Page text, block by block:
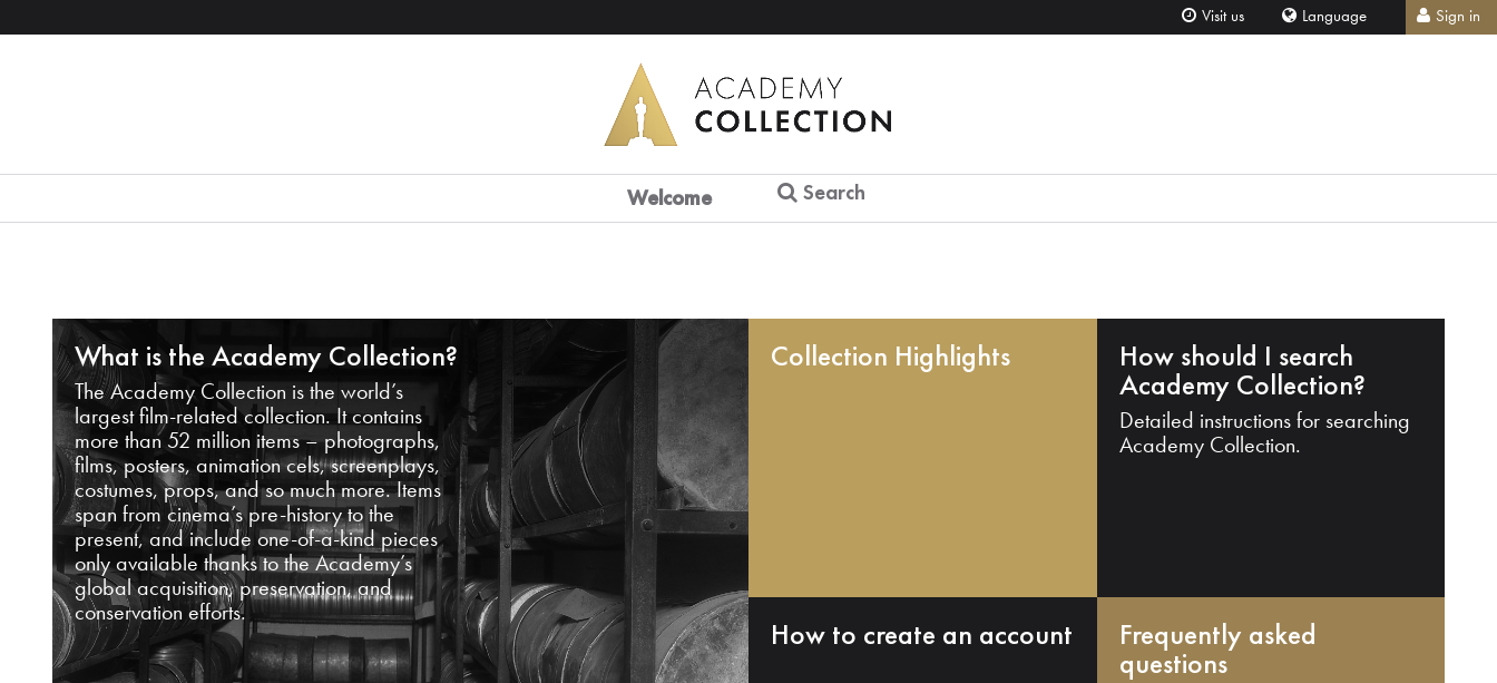
Visit us Language Sign in
Welcome Search
What is the Academy Collection?
The Academy Collection is the world’s
largest film-related collection. It contains
more than 52 million items – photographs,
films, posters, animation cels, screenplays,
costumes, props, and so much more. Items
span from cinema’s pre-history to the
present, and include one-of-a-kind pieces
only available thanks to the Academy’s
global acquisition, preservation, and
conservation efforts.
Collection Highlights How should I search
Academy Collection?
Detailed instructions for searching
Academy Collection.
How to create an account Frequently asked
questions